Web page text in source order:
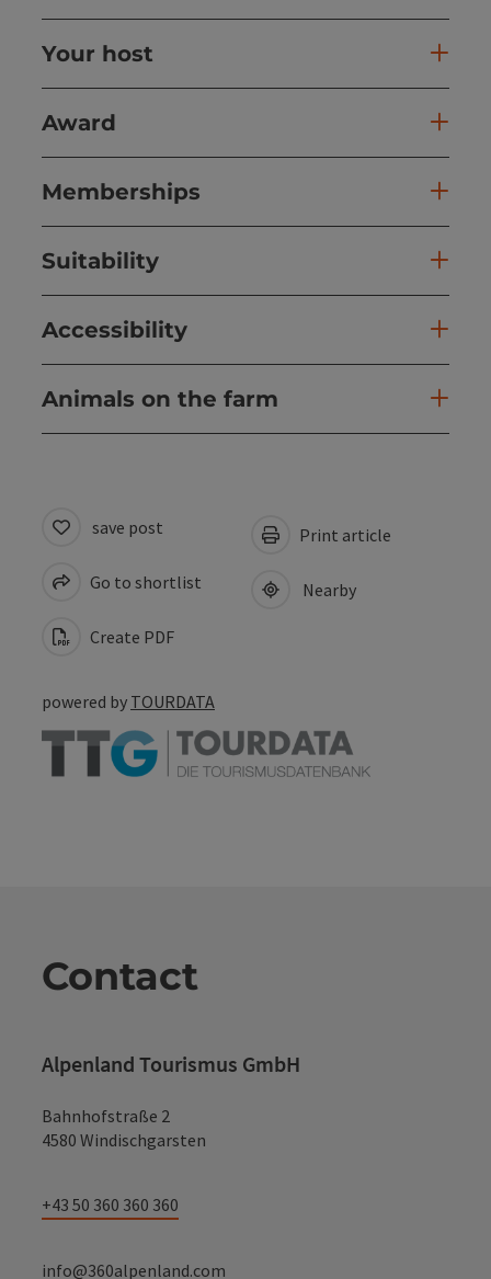
Your host
Award
Memberships
Suitability
Accessibility
Animals on the farm
save post
Go to shortlist
Create PDF
Print article
Nearby
powered by TOURDATA
Contact
Alpenland Tourismus GmbH
Bahnhofstraße 2
4580 Windischgarsten
+43 50 360 360 360
info@360alpenland.com